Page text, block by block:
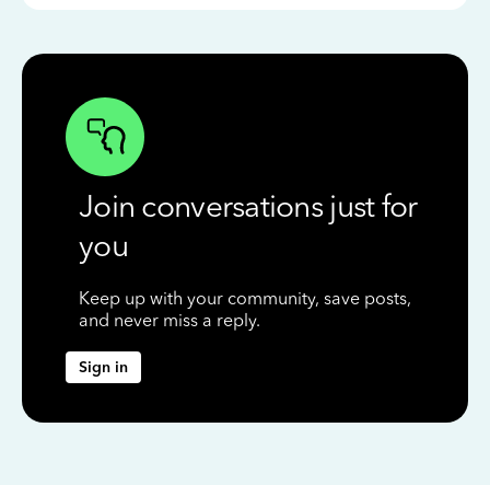
Join conversations just for
you
Keep up with your community, save posts,
and never miss a reply.
Sign in